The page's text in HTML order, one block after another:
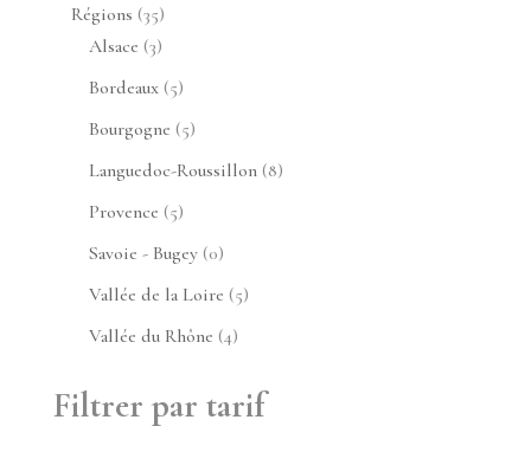
Régions 3535
produits
Alsace 33
produits
Bordeaux 55
produits
Bourgogne 55
produits
Languedoc-Roussillon 88
Provence 55
produits
Savoie - Bugey 00
produit
Vallée de la Loire 55
Vallée du Rhône 44
Filtrer par tarif